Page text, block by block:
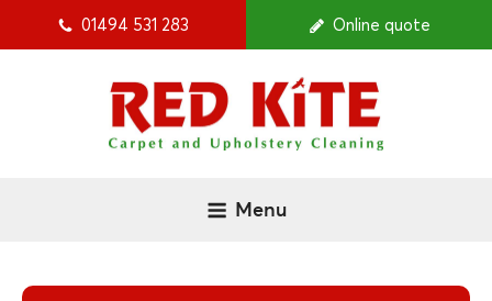
01494 531 283 Online quote
Menu